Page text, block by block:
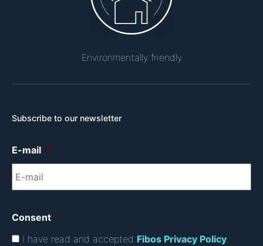
Environmentally friendly
Subscribe to our newsletter
E-mail *
Consent *
I have read and accepted Fibos Privacy Policy.